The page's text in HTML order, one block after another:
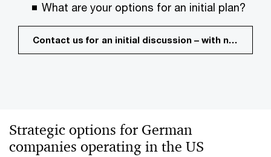
What are your options for an initial plan?
Contact us for an initial discussion – with no commitment
Strategic options for German
companies operating in the US